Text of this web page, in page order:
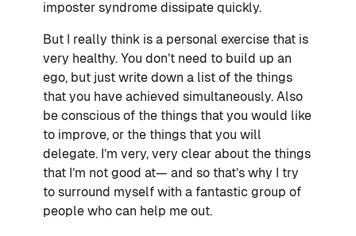
imposter syndrome dissipate quickly.
But I really think is a personal exercise that is
very healthy. You don’t need to build up an
ego, but just write down a list of the things
that you have achieved simultaneously. Also
be conscious of the things that you would like
to improve, or the things that you will
delegate. I’m very, very clear about the things
that I’m not good at— and so that’s why I try
to surround myself with a fantastic group of
people who can help me out.